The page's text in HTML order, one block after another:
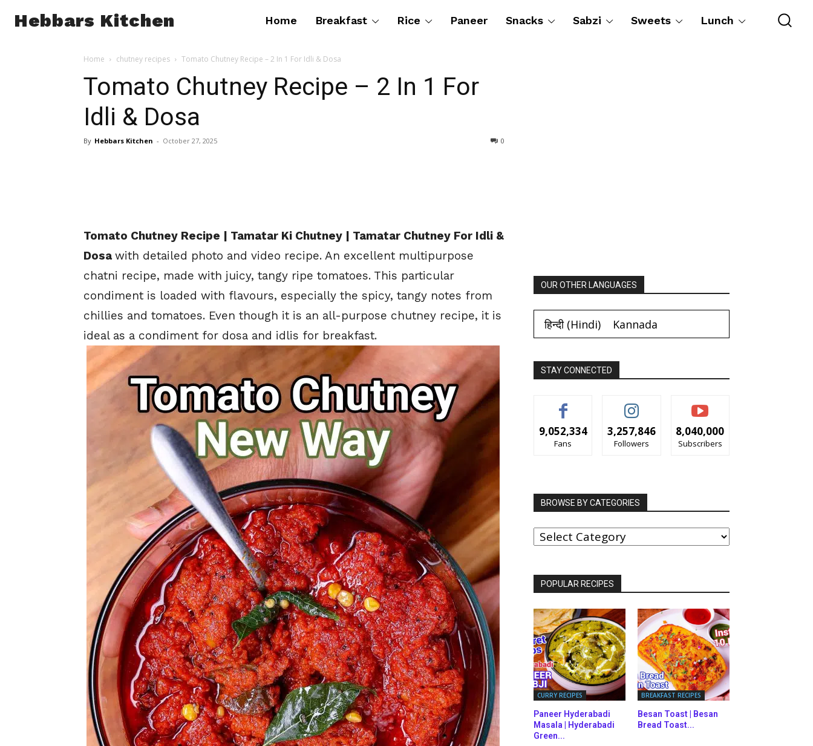
Hebbars Kitchen Home Breakfast Rice Paneer Snacks Sabzi Sweets Lunch
Home chutney recipes Tomato Chutney Recipe – 2 In 1 For Idli & Dosa
Tomato Chutney Recipe – 2 In 1 For
Idli & Dosa
By Hebbars Kitchen - October 27, 2025 0
Tomato Chutney Recipe | Tamatar Ki Chutney | Tamatar Chutney For Idli &
Dosawith detailed photo and video recipe. An excellent multipurpose
chatni recipe, made with juicy, tangy ripe tomatoes. This particular
condiment is loaded with flavours, especially the spicy, tangy notes from
chillies and tomatoes. Even though it is an all-purpose chutney recipe, it is
ideal as a condiment for dosa and idlis for breakfast.
OUR OTHER LANGUAGES
हिन्दी(Hindi) Kannada
STAY CONNECTED
9,052,334
Fans
3,257,846
Followers
8,040,000
Subscribers
BROWSE BY CATEGORIES
BROWSE
BY
CATEGORIES
POPULAR RECIPES
CURRY RECIPES
Paneer Hyderabadi
Masala | Hyderabadi
Green...
BREAKFAST RECIPES
Besan Toast | Besan
Bread Toast...